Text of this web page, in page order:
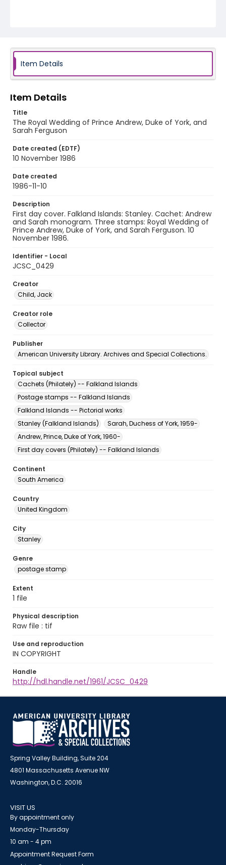
Item Details
Item Details
Title
The Royal Wedding of Prince Andrew, Duke of York, and
Sarah Ferguson
Date created (EDTF)
10 November 1986
Date created
1986-11-10
Description
First day cover. Falkland Islands: Stanley. Cachet: Andrew
and Sarah monogram. Three stamps: Royal Wedding of
Prince Andrew, Duke of York, and Sarah Ferguson. 10
November 1986.
Identifier - Local
JCSC_0429
Creator
Child, Jack
Creator role
Collector
Publisher
American University Library. Archives and Special Collections.
Topical subject
Cachets (Philately) -- Falkland Islands
Postage stamps -- Falkland Islands
Falkland Islands -- Pictorial works
Stanley (Falkland Islands)
Sarah, Duchess of York, 1959-
Andrew, Prince, Duke of York, 1960-
First day covers (Philately) -- Falkland Islands
Continent
South America
Country
United Kingdom
City
Stanley
Genre
postage stamp
Extent
1 file
Physical description
Raw file : tif
Use and reproduction
IN COPYRIGHT
Handle
http://hdl.handle.net/1961/JCSC_0429
Spring Valley Building, Suite 204
4801 Massachusetts Avenue NW
Washington, D.C. 20016
VISIT US
By appointment only
Monday-Thursday
10 am - 4 pm
Appointment Request Form